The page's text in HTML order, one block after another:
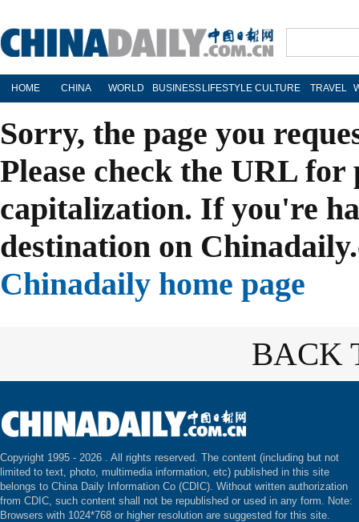
HOME CHINA WORLD BUSINESS LIFESTYLE CULTURE TRAVEL
Sorry, the page you
Please check the URL
capitalization. If you're
destination on
Chinadaily home page
BACK
Copyright 1995 - 2026 . All rights reserved. The content (including but not
limited to text, photo, multimedia information, etc) published in this site
belongs to China Daily Information Co (CDIC). Without written authorization
from CDIC, such content shall not be republished or used in any form. Note:
Browsers with 1024*768 or higher resolution are suggested for this site.